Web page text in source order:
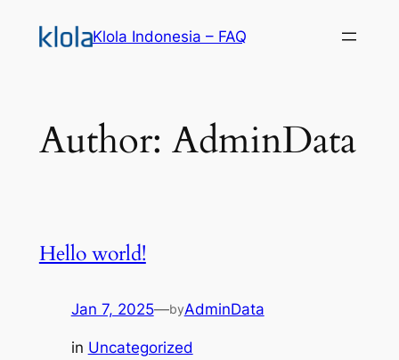
Klola Indonesia – FAQ
Author: AdminData
Hello world!
Jan 7, 2025—byAdminData
in Uncategorized